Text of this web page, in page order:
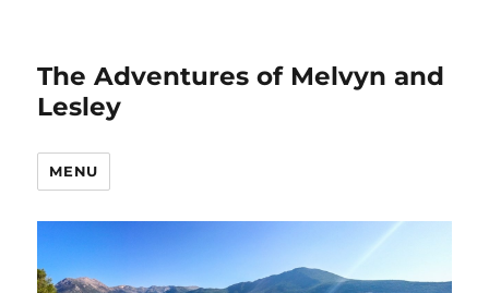
The Adventures of Melvyn and
Lesley
MENU